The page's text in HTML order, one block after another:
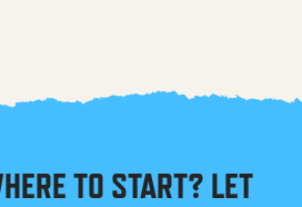
TO START? LET